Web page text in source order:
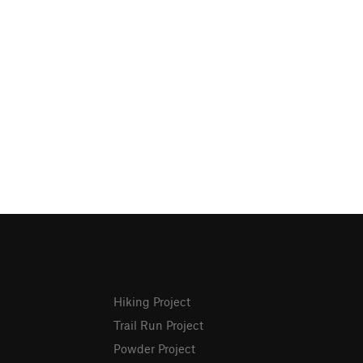
Hiking Project
Trail Run Project
Powder Project